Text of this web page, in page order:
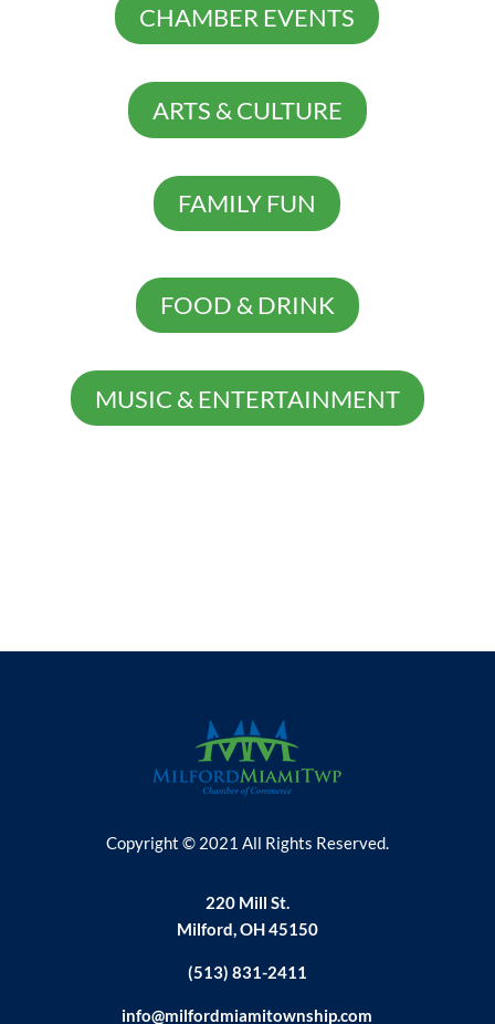
CHAMBER EVENTS
ARTS & CULTURE
FAMILY FUN
FOOD & DRINK
MUSIC & ENTERTAINMENT
Copyright © 2021 All Rights Reserved.
220 Mill St.
Milford, OH 45150
(513) 831-2411
info@milfordmiamitownship.com